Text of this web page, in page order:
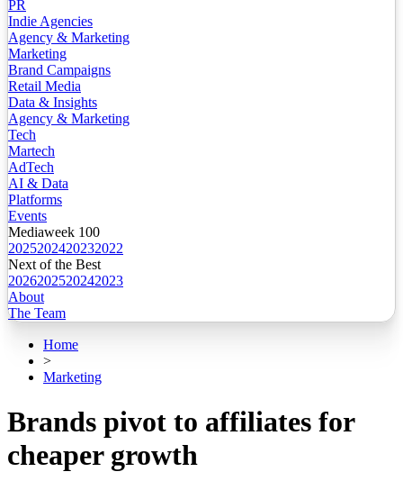
PR
Indie Agencies
Agency & Marketing
Marketing
Brand Campaigns
Retail Media
Data & Insights
Agency & Marketing
Tech
Martech
AdTech
AI & Data
Platforms
Events
Mediaweek 100
2025202420232022
Next of the Best
2026202520242023
About
The Team
Home
>
Marketing
Brands pivot to affiliates for
cheaper growth